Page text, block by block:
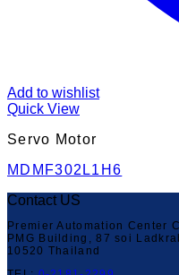
Add to wishlist
Quick View
Servo Motor
MDMF302L1H6
Contact US
Premier Automation Center
PMG Building, 87 soi
10520 Thailand